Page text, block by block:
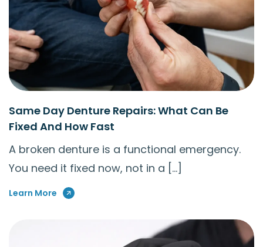
Same Day Denture Repairs: What Can Be
Fixed And How Fast
A broken denture is a functional emergency.
You need it fixed now, not in a […]
Learn More